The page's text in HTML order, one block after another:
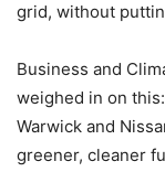
grid, without
Business and
weighed in on
Warwick and
greener, cleaner